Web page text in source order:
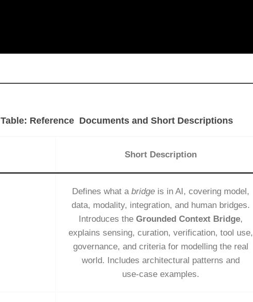
Table: Reference Documents and Short Descriptions
Short Description
Defines what a bridgeis in AI, covering model,
data, modality, integration, and human bridges.
Introduces the Grounded Context Bridge,
explains sensing, curation, verification, tool use,
governance, and criteria for modelling the real
world. Includes architectural patterns and
use‑case examples.